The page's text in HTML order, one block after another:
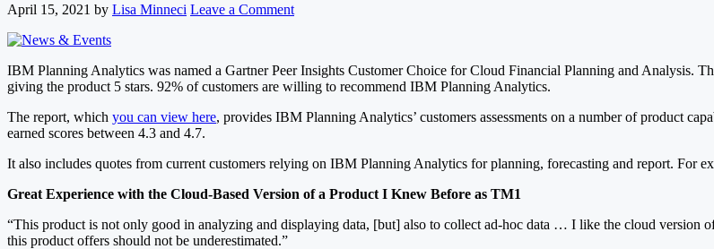
April 15, 2021 by Lisa Minneci Leave a Comment
IBM Planning Analytics was named a Gartner Peer Insights Customer Choice for Cloud Financial Planning and Analysis.
giving the product 5 stars. 92% of customers are willing to recommend IBM Planning Analytics.
The report, which you can view here, provides IBM Planning Analytics’ customers assessments on a number of product
earned scores between 4.3 and 4.7.
It also includes quotes from current customers relying on IBM Planning Analytics for planning, forecasting and report. For
Great Experience with the Cloud-Based Version of a Product I Knew Before as TM1
“This product is not only good in analyzing and displaying data, [but] also to collect ad-hoc data … I like the cloud
this product offers should not be underestimated.”